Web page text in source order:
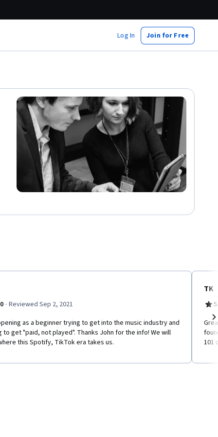
Log In Join for Free
· Reviewed Sep 2, 2021
as a beginner trying to get into the music industry and
to get "paid, not played". Thanks John for the info! We will
this Spotify, TikTok era takes us.
TK
101